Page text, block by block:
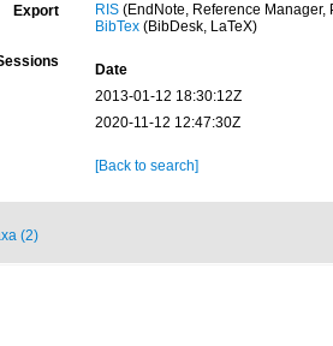
Export RIS(EndNote, Reference Manager,
BibTex(BibDesk, LaTeX)
Date
2013-01-12 18:30:12Z
2020-11-12 12:47:30Z
[Back to search]
(2)